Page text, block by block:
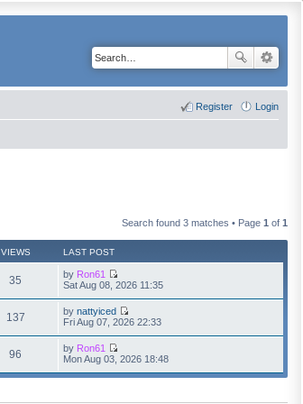
Login
Register
Search found 3 matches • Page 1 of 1
VIEWS LAST POST
35 by Ron61
V
e
w
t
h
t
Sat Aug 08, 2026 11:35
137 by nattyiced
V
t
h
Fri Aug 07, 2026 22:33
96 by Ron61
V
e
t
Mon Aug 03, 2026 18:48